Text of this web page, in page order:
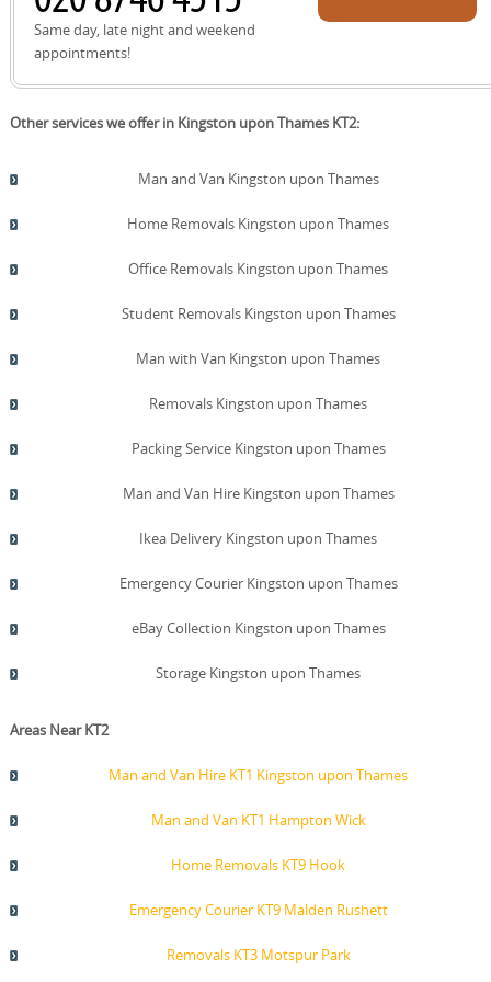
Same day, late night and weekend
appointments!
Other services we offer in Kingston upon Thames KT2:
Man and Van Kingston upon Thames
Home Removals Kingston upon Thames
Office Removals Kingston upon Thames
Student Removals Kingston upon Thames
Man with Van Kingston upon Thames
Removals Kingston upon Thames
Packing Service Kingston upon Thames
Man and Van Hire Kingston upon Thames
Ikea Delivery Kingston upon Thames
Emergency Courier Kingston upon Thames
eBay Collection Kingston upon Thames
Storage Kingston upon Thames
Areas Near KT2
Man and Van Hire KT1 Kingston upon Thames
Man and Van KT1 Hampton Wick
Home Removals KT9 Hook
Emergency Courier KT9 Malden Rushett
Removals KT3 Motspur Park